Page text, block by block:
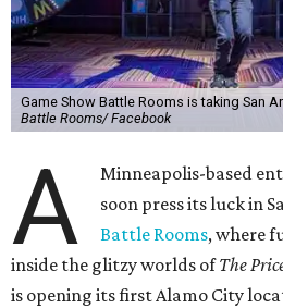
Game Show Battle Rooms is taking San
Battle Rooms/ Facebook
A
Minneapolis-based
soon press its luck in
Battle Rooms, where
inside the glitzy worlds ofThe
is opening its first Alamo City